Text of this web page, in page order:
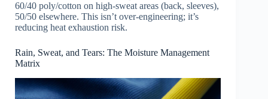
60/40 poly/cotton on high-sweat areas (back, sleeves),
50/50 elsewhere. This isn’t over-engineering; it’s
reducing heat exhaustion risk.
Rain, Sweat, and Tears: The Moisture Management
Matrix